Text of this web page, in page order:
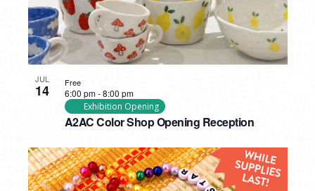
JUL
14
A2AC Color Shop Opening Reception
6:00 pm-8:00 pm
Exhibition Opening
Free